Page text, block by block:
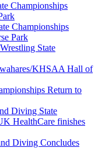
Championships
Championships
Park
State
KHSAA Hall of
Return to
Diving State
HealthCare finishes
Diving Concludes